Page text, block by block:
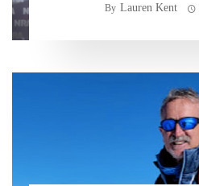
By Lauren Kent